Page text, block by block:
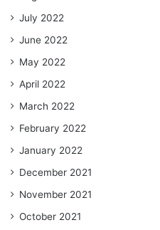
July 2022
June 2022
May 2022
April 2022
March 2022
February 2022
January 2022
December 2021
November 2021
October 2021